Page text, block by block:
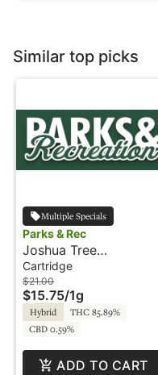
Similar top picks
Multiple Specials
Parks & Rec
Joshua Tree
Peppermint - 1g -
Cartridge - Parks &
Rec
Cartridge
$21.00
$15.75/1g
Hybrid
THC 85.89%
CBD 0.59%
ADD TO CART